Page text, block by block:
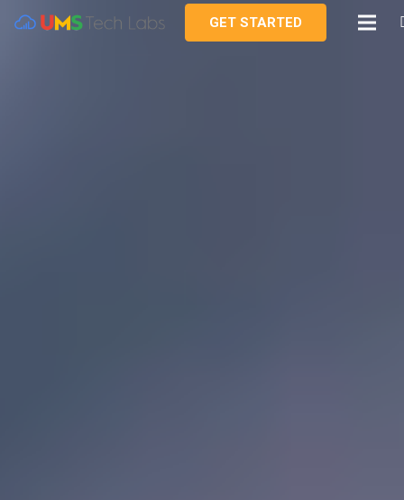
GET STARTED